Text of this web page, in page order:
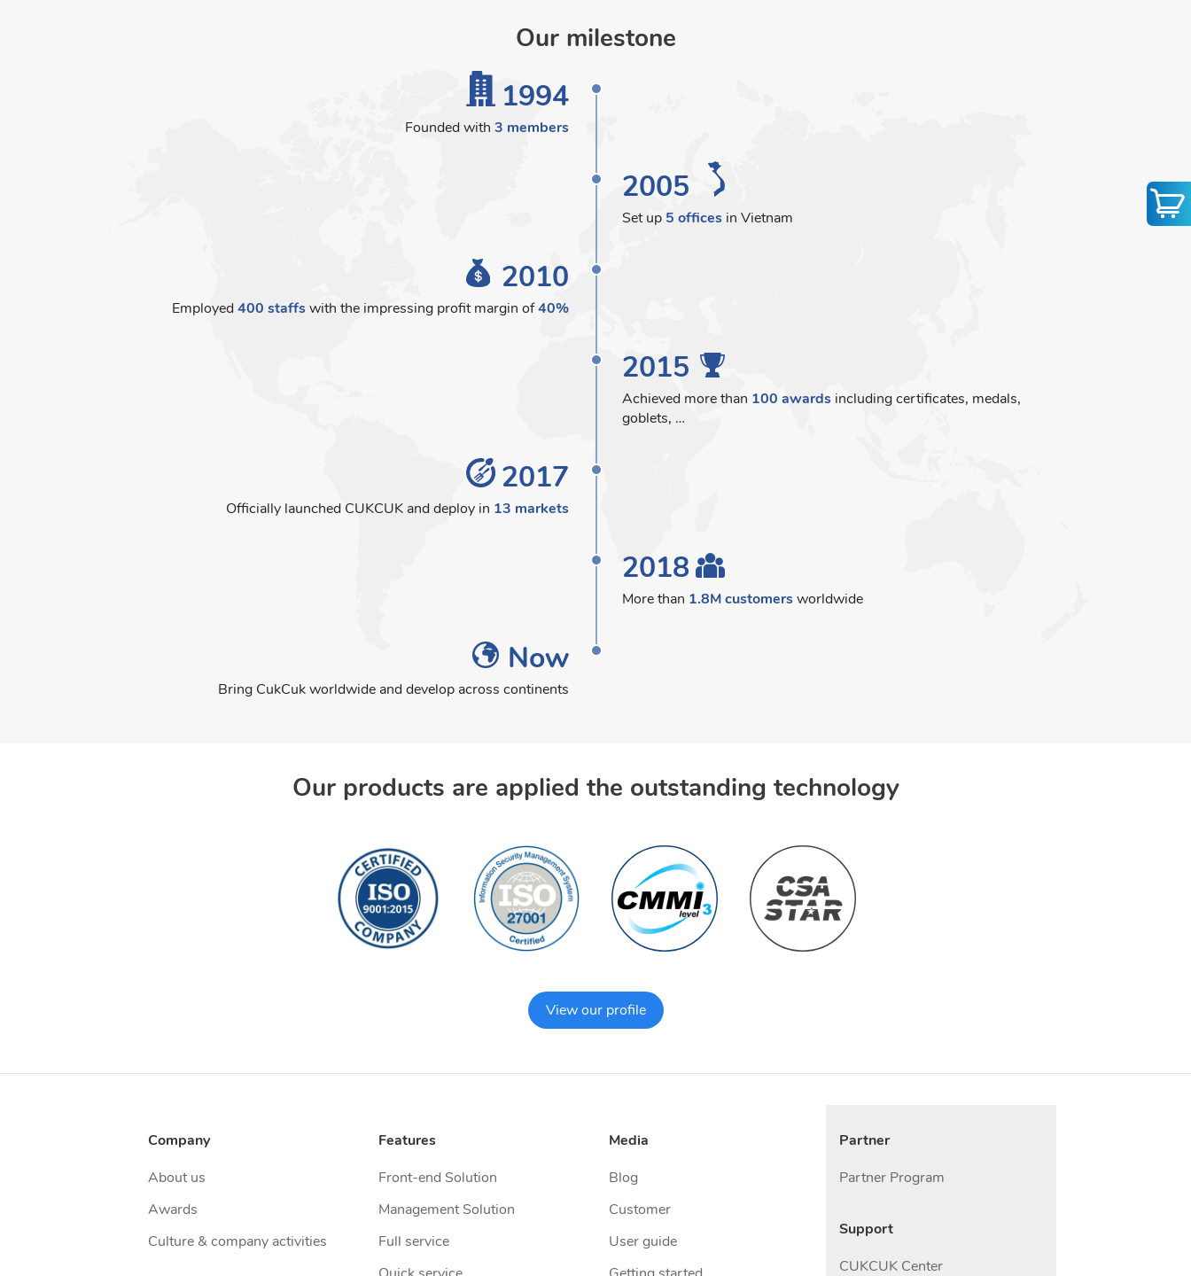
Our milestone
1994
Founded with 3 members
2005
Set up 5 offices in Vietnam
2010
Employed400 staffswith the impressing profit margin of40%
2015
Achieved more than 100 awards including certificates, medals,
goblets, …
2017
Officially launched CUKCUK and deploy in 13 markets
2018
More than 1.8M customersworldwide
Now
Bring CukCuk worldwide and develop across continents
Our products are applied the outstanding technology
View our profile
Company
About us
Awards
Culture & company activities
Features
Front-end Solution
Management Solution
Full service
Media
Blog
Customer
User guide
Partner
Partner Program
Support
CUKCUK Center